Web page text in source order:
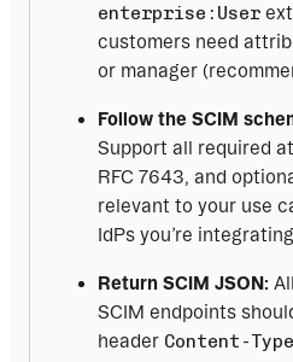
enterprise:User
customers need
or manager
Follow the SCIM
Support all required
RFC 7643, and
relevant to your use
IdPs you’re
Return SCIM JSON:
SCIM endpoints
header Content-Type